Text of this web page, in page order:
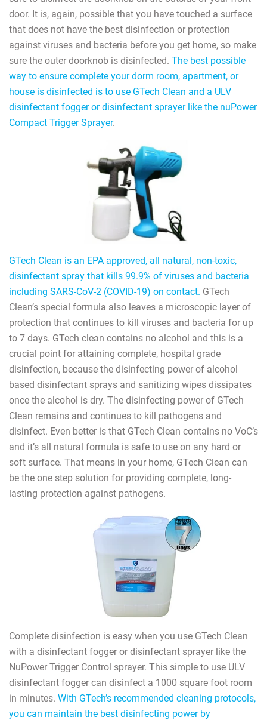
door. It is, again, possible that you have touched a surface
that does not have the best disinfection or protection
against viruses and bacteria before you get home, so make
sure the outer doorknob is disinfected. The best possible
way to ensure complete your dorm room, apartment, or
house is disinfected is to use GTech Clean and a ULV
disinfectant fogger or disinfectant sprayer like the nuPower
Compact Trigger Sprayer.
GTech Clean is an EPA approved, all natural, non-toxic,
disinfectant spray that kills 99.9% of viruses and bacteria
including SARS-CoV-2 (COVID-19) on contact. GTech
Clean’s special formula also leaves a microscopic layer of
protection that continues to kill viruses and bacteria for up
to 7 days. GTech clean contains no alcohol and this is a
crucial point for attaining complete, hospital grade
disinfection, because the disinfecting power of alcohol
based disinfectant sprays and sanitizing wipes dissipates
once the alcohol is dry. The disinfecting power of GTech
Clean remains and continues to kill pathogens and
disinfect. Even better is that GTech Clean contains no VoC’s
and it’s all natural formula is safe to use on any hard or
soft surface. That means in your home, GTech Clean can
be the one step solution for providing complete, long-
lasting protection against pathogens.
Complete disinfection is easy when you use GTech Clean
with a disinfectant fogger or disinfectant sprayer like the
NuPower Trigger Control sprayer. This simple to use ULV
disinfectant fogger can disinfect a 1000 square foot room
in minutes. With GTech’s recommended cleaning protocols,
you can maintain the best disinfecting power by